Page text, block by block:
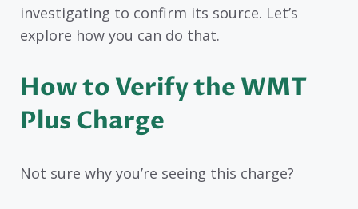
investigating to confirm its source. Let’s
explore how you can do that.
How to Verify the WMT
Plus Charge
Not sure why you’re seeing this charge?